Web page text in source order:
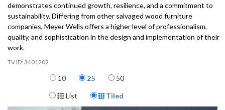
demonstrates continued growth, resilience, and a commitment to
sustainability. Differing from other salvaged wood furniture
companies, Meyer Wells offers a higher level of professionalism,
quality, and sophistication in the design and implementation of their
work.
3401202
Items per page
10 25 50
Display Format
List Tiled